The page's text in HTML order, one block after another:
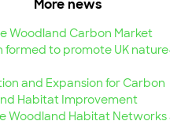
More news
Woodland Carbon Market
formed to promote UK
and Expansion for Carbon
Habitat Improvement
Woodland Habitat Networks